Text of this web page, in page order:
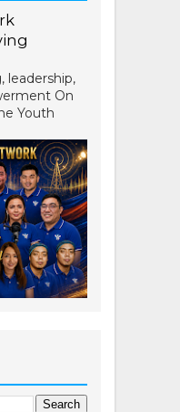
leadership,
On
Youth